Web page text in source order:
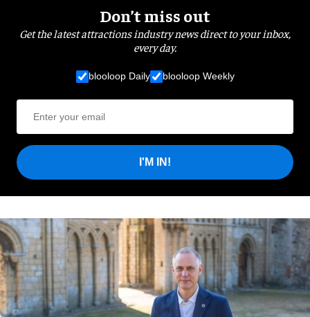
Don’t miss out
Get the latest attractions industry news direct to your inbox,
every day.
blooloop Daily blooloop Weekly
I'M IN!